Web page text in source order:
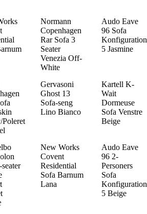
Normann
Copenhagen
Rar Sofa 3
Seater
Venezia Off-
White
Audo Eave
96 Sofa
Konfiguration
5 Jasmine
Gervasoni
Ghost 13
Sofa-seng
Lino Bianco
Kartell K-
Wait
Dormeuse
Sofa Venstre
Beige
New Works
Covent
Residential
Sofa Barnum
Lana
Audo Eave
96 2-
Personers
Sofa
Konfiguration
5 Beige